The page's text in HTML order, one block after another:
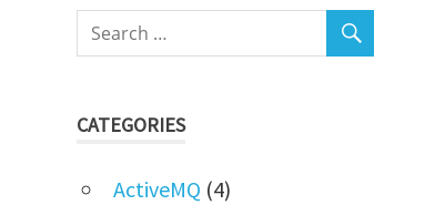
CATEGORIES
ActiveMQ (4)